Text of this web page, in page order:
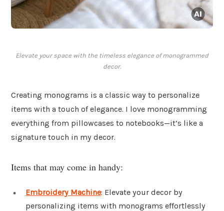
Elevate your space with the timeless elegance of monogrammed
decor.
Creating monograms is a classic way to personalize
items with a touch of elegance. I love monogramming
everything from pillowcases to notebooks—it’s like a
signature touch in my decor.
Items that may come in handy:
Embroidery Machine: Elevate your decor by
personalizing items with monograms effortlessly